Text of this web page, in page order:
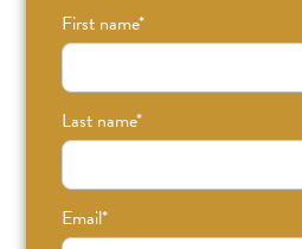
First name*
Last name*
Email*